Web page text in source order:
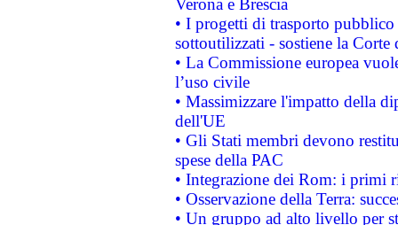
Verona e Brescia
• I progetti di trasporto
sottoutilizzati - sostiene la Corte
• La Commissione europea
l’uso civile
• Massimizzare l'impatto della
dell'UE
• Gli Stati membri devono
spese della PAC
• Integrazione dei Rom: i primi
• Osservazione della Terra:
• Un gruppo ad alto livello per